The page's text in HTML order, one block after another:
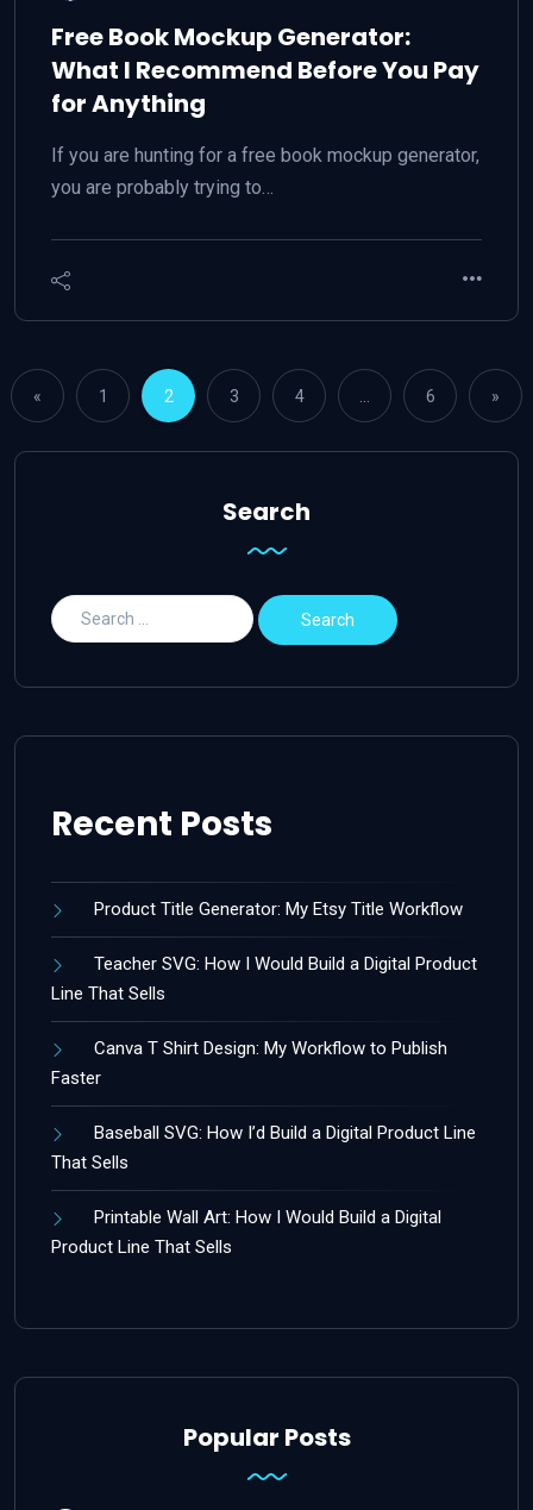
Free Book Mockup Generator:
What I Recommend Before You Pay
for Anything
If you are hunting for a free book mockup generator,
you are probably trying to…
« 1 2 3 4 6 »
Search
Recent Posts
Product Title Generator: My Etsy Title Workflow
Teacher SVG: How I Would Build a Digital Product
Line That Sells
Canva T Shirt Design: My Workflow to Publish
Faster
Baseball SVG: How I’d Build a Digital Product Line
That Sells
Printable Wall Art: How I Would Build a Digital
Product Line That Sells
Popular Posts